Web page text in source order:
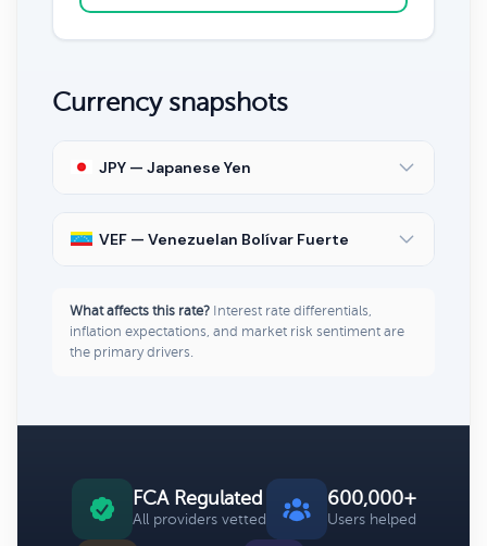
Currency snapshots
JPY — Japanese Yen
VEF — Venezuelan Bolívar Fuerte
What affects this rate? Interest rate differentials,
inflation expectations, and market risk sentiment are
the primary drivers.
FCA Regulated
All providers vetted
600,000+
Users helped